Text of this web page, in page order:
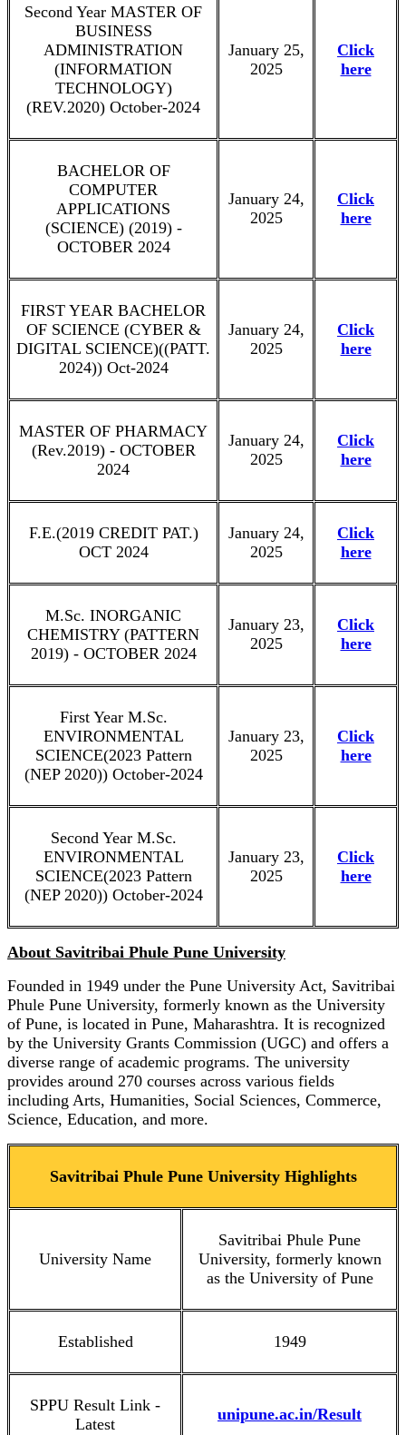
Second Year MASTER OF
BUSINESS
ADMINISTRATION
(INFORMATION
TECHNOLOGY)
(REV.2020) October-2024
January 25,
2025
Click
here
BACHELOR OF
COMPUTER
APPLICATIONS
(SCIENCE) (2019) -
OCTOBER 2024
January 24,
2025
Click
here
FIRST YEAR BACHELOR
OF SCIENCE (CYBER &
DIGITAL SCIENCE)((PATT.
2024)) Oct-2024
January 24,
2025
Click
here
MASTER OF PHARMACY
(Rev.2019) - OCTOBER
2024
January 24,
2025
Click
here
F.E.(2019 CREDIT PAT.)
OCT 2024
January 24,
2025
Click
here
M.Sc. INORGANIC
CHEMISTRY (PATTERN
2019) - OCTOBER 2024
January 23,
2025
Click
here
First Year M.Sc.
ENVIRONMENTAL
SCIENCE(2023 Pattern
(NEP 2020)) October-2024
January 23,
2025
Click
here
Second Year M.Sc.
ENVIRONMENTAL
SCIENCE(2023 Pattern
(NEP 2020)) October-2024
January 23,
2025
Click
here
About Savitribai Phule Pune University
Founded in 1949 under the Pune University Act, Savitribai
Phule Pune University, formerly known as the University
of Pune, is located in Pune, Maharashtra. It is recognized
by the University Grants Commission (UGC) and offers a
diverse range of academic programs. The university
provides around 270 courses across various fields
including Arts, Humanities, Social Sciences, Commerce,
Science, Education, and more.
Savitribai Phule Pune University Highlights
University Name
Savitribai Phule Pune
University, formerly known
as the University of Pune
Established 1949
SPPU Result Link -
Latest
unipune.ac.in/Result